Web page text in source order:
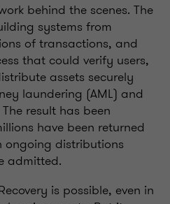
behind the scenes. The
systems from
of transactions, and
that could verify users,
assets securely
laundering (AML) and
result has been
have been returned
distributions
admitted.
is possible, even in